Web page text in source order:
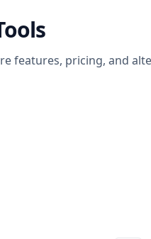
features, pricing, and